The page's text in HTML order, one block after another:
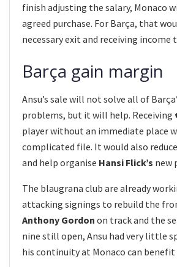
finish adjusting the salary, Monaco
agreed purchase. For Barça, that
necessary exit and receiving income
Barça gain margin
Ansu’s sale will not solve all of
problems, but it will help. Receiving
player without an immediate place
complicated file. It would also
and help organise Hansi Flick’s new
The blaugrana club are already
attacking signings to rebuild the
Anthony Gordon on track and the
nine still open, Ansu had very little
his continuity at Monaco can benefit